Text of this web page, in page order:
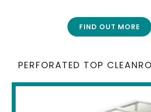
FIND OUT MORE
PERFORATED TOP